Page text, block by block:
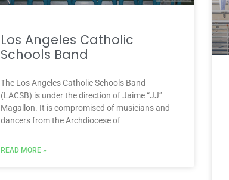
Los Angeles Catholic
Schools Band
The Los Angeles Catholic Schools Band
(LACSB) is under the direction of Jaime “JJ”
Magallon. It is compromised of musicians and
dancers from the Archdiocese of
READ MORE »